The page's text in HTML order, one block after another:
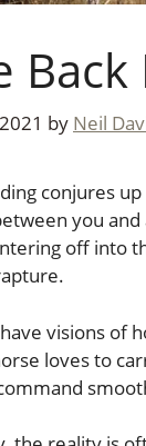
Back
by Neil
conjures
you
off into
visions of
loves to